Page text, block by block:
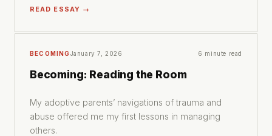
READ ESSAY →
BECOMINGJanuary 7, 2026 6 minute read
Becoming: Reading the Room
My adoptive parents’ navigations of trauma and
abuse offered me my first lessons in managing
others.